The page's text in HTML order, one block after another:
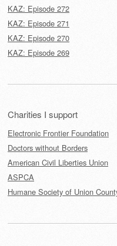
KAZ: Episode 272
KAZ: Episode 271
KAZ: Episode 270
KAZ: Episode 269
Charities I support
Electronic Frontier Foundation
Doctors without Borders
American Civil Liberties Union
ASPCA
Humane Society of Union